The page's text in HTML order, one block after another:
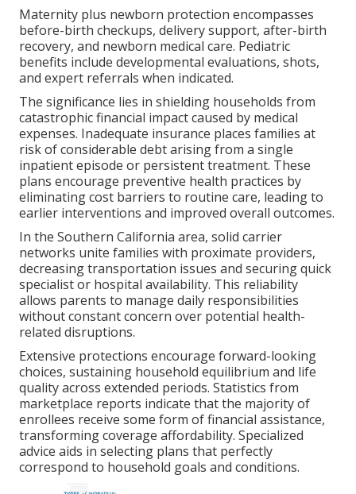
Maternity plus newborn protection encompasses
before-birth checkups, delivery support, after-birth
recovery, and newborn medical care. Pediatric
benefits include developmental evaluations, shots,
and expert referrals when indicated.
The significance lies in shielding households from
catastrophic financial impact caused by medical
expenses. Inadequate insurance places families at
risk of considerable debt arising from a single
inpatient episode or persistent treatment. These
plans encourage preventive health practices by
eliminating cost barriers to routine care, leading to
earlier interventions and improved overall outcomes.
In the Southern California area, solid carrier
networks unite families with proximate providers,
decreasing transportation issues and securing quick
specialist or hospital availability. This reliability
allows parents to manage daily responsibilities
without constant concern over potential health-
related disruptions.
Extensive protections encourage forward-looking
choices, sustaining household equilibrium and life
quality across extended periods. Statistics from
marketplace reports indicate that the majority of
enrollees receive some form of financial assistance,
transforming coverage affordability. Specialized
advice aids in selecting plans that perfectly
correspond to household goals and conditions.